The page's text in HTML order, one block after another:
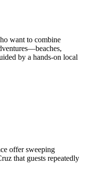
want to combine
by a hands-on local
offer sweeping
that guests repeatedly